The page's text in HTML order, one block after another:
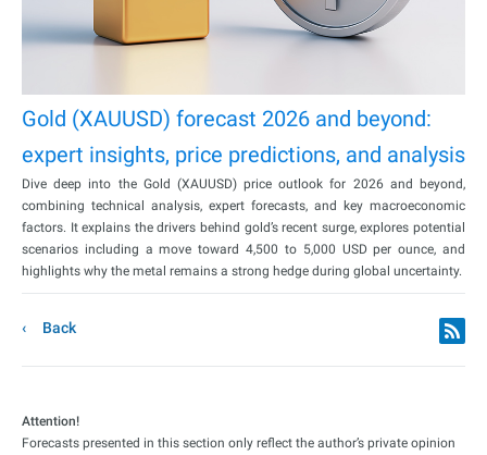
Gold (XAUUSD) forecast 2026 and beyond:
expert insights, price predictions, and analysis
Dive deep into the Gold (XAUUSD) price outlook for 2026 and beyond,
combining technical analysis, expert forecasts, and key macroeconomic
factors. It explains the drivers behind gold’s recent surge, explores potential
scenarios including a move toward 4,500 to 5,000 USD per ounce, and
highlights why the metal remains a strong hedge during global uncertainty.
Back
Attention!
Forecasts presented in this section only reflect the author’s private opinion